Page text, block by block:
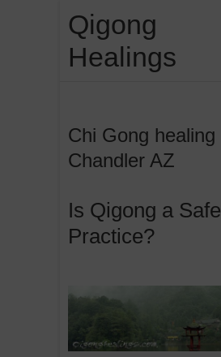
content
Qigong
Healings
Chi Gong healing
Chandler AZ
Is Qigong a Safe
Practice?